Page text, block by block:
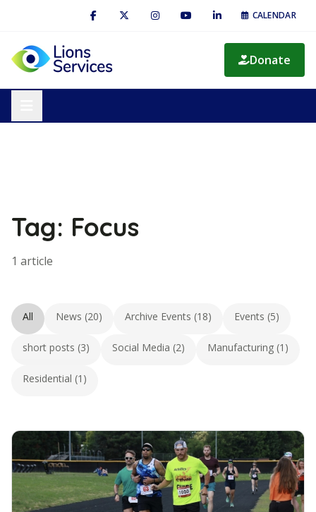
CALENDAR
Donate
Tag: Focus
1 article
All News (20) Archive Events (18) Events (5)
short posts (3) Social Media (2) Manufacturing (1)
Residential (1)